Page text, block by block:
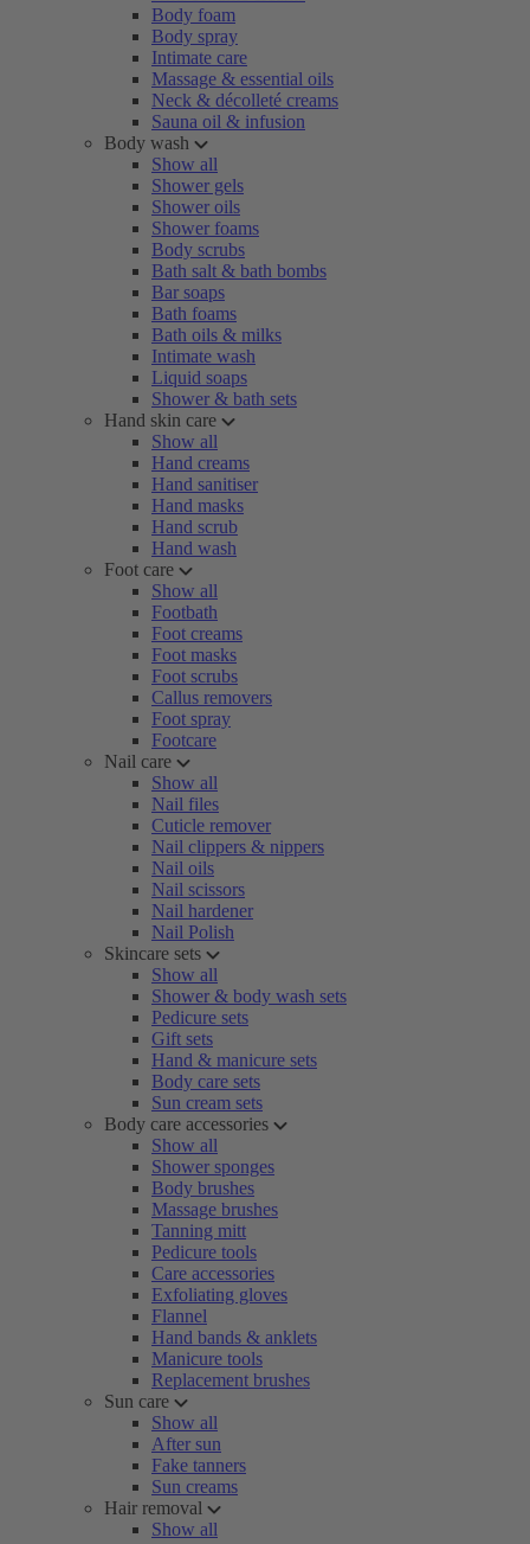
Body foam
Body spray
Intimate care
Massage & essential oils
Neck & décolleté creams
Sauna oil & infusion
Body wash
Show all
Shower gels
Shower oils
Shower foams
Body scrubs
Bath salt & bath bombs
Bar soaps
Bath foams
Bath oils & milks
Intimate wash
Liquid soaps
Shower & bath sets
Hand skin care
Show all
Hand creams
Hand sanitiser
Hand masks
Hand scrub
Hand wash
Foot care
Show all
Footbath
Foot creams
Foot masks
Foot scrubs
Callus removers
Foot spray
Footcare
Nail care
Show all
Nail files
Cuticle remover
Nail clippers & nippers
Nail oils
Nail scissors
Nail hardener
Nail Polish
Skincare sets
Show all
Shower & body wash sets
Pedicure sets
Gift sets
Hand & manicure sets
Body care sets
Sun cream sets
Body care accessories
Show all
Shower sponges
Body brushes
Massage brushes
Tanning mitt
Pedicure tools
Care accessories
Exfoliating gloves
Flannel
Hand bands & anklets
Manicure tools
Replacement brushes
Sun care
Show all
After sun
Fake tanners
Sun creams
Hair removal
Show all